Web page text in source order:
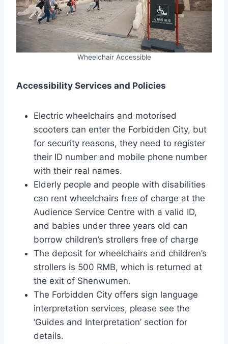
Wheelchair Accessible
Accessibility Services and Policies
Electric wheelchairs and motorised
scooters can enter the Forbidden City, but
for security reasons, they need to register
their ID number and mobile phone number
with their real names.
Elderly people and people with disabilities
can rent wheelchairs free of charge at the
Audience Service Centre with a valid ID,
and babies under three years old can
borrow children’s strollers free of charge
The deposit for wheelchairs and children’s
strollers is 500 RMB, which is returned at
the exit of Shenwumen.
The Forbidden City offers sign language
interpretation services, please see the
‘Guides and Interpretation’ section for
details.